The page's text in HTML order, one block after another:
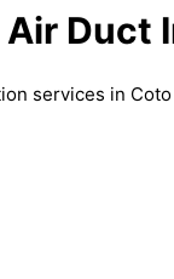
Duct
services in Coto